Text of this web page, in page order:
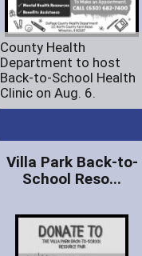
County Health
Department to host
Back-to-School Health
Clinic on Aug. 6.
Villa Park Back-to-
School Reso...